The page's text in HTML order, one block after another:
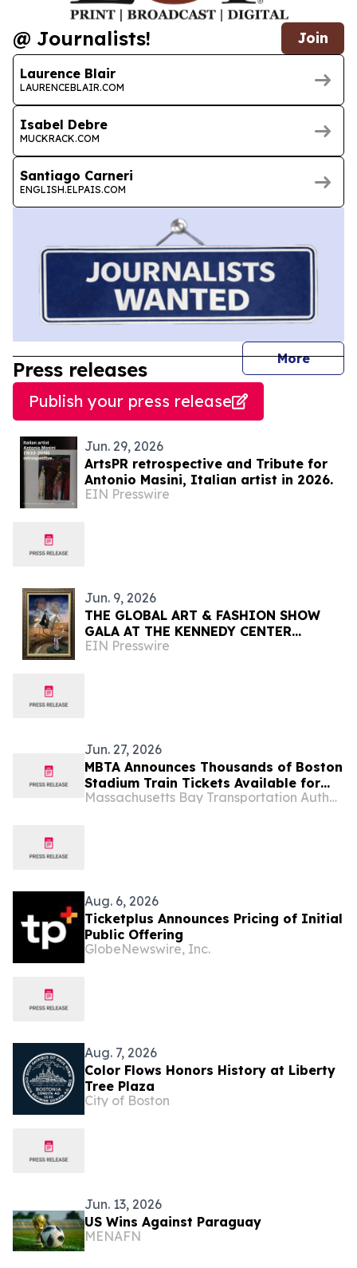
@ Journalists! Join
Laurence Blair
LAURENCEBLAIR.COM
Isabel Debre
MUCKRACK.COM
Santiago Carneri
ENGLISH.ELPAIS.COM
More
Press releases
Publish your press release
Jun. 29, 2026
ArtsPR retrospective and Tribute for
Antonio Masini, Italian artist in 2026.
EIN Presswire
Jun. 9, 2026
THE GLOBAL ART & FASHION SHOW
GALA AT THE KENNEDY CENTER
CELEBRATING AMERICA'S 250TH
EIN Presswire
Jun. 27, 2026
MBTA Announces Thousands of Boston
Stadium Train Tickets Available for
Monday’s Germany vs. Paraguay
Massachusetts Bay Transportation Authority
Aug. 6, 2026
Ticketplus Announces Pricing of Initial
Public Offering
GlobeNewswire, Inc.
Aug. 7, 2026
Color Flows Honors History at Liberty
Tree Plaza
City of Boston
Jun. 13, 2026
US Wins Against Paraguay
MENAFN